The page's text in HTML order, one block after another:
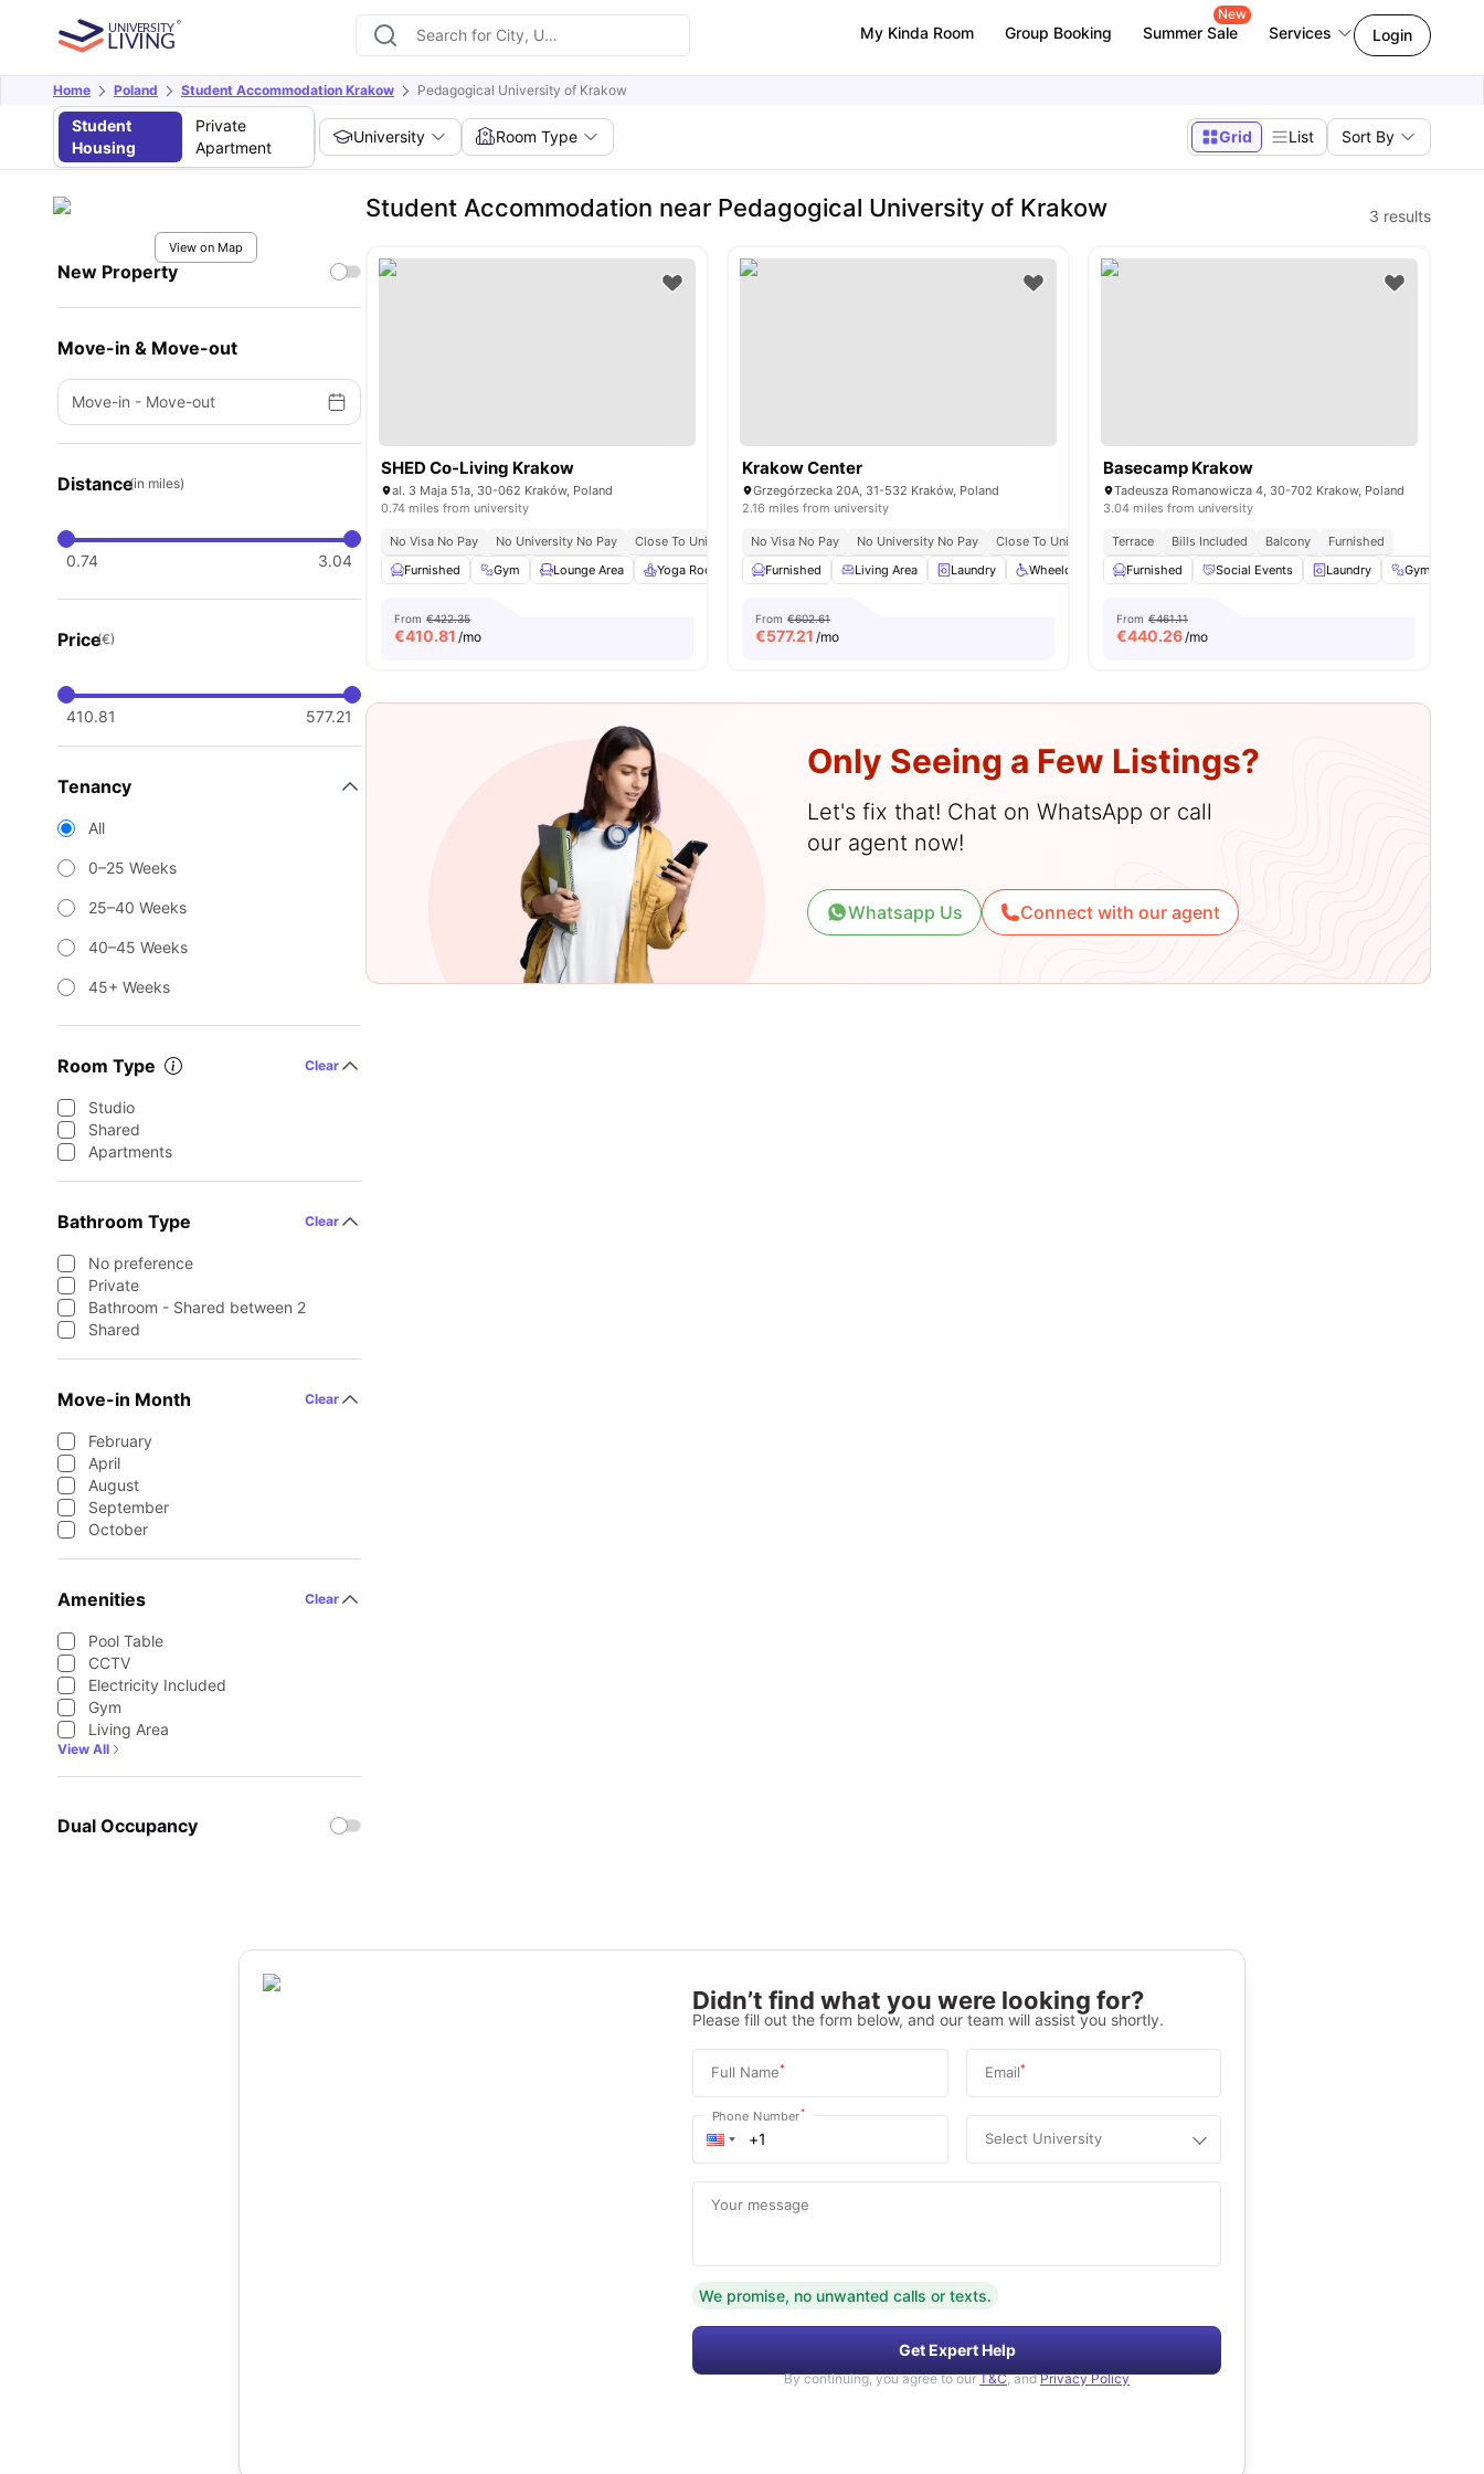
My Kinda Room Group Booking Summer Sale
New
Services Login
Home Poland Student Accommodation Krakow Pedagogical University of Krakow
Student
Housing
Private
Apartment
University Room Type Grid List Sort By
View on Map
New Property
Move-in & Move-out
Move-in - Move-out
Distance(in miles)
0.74 3.04
Price(€)
410.81 577.21
Tenancy
All
0–25 Weeks
25–40 Weeks
40–45 Weeks
45+ Weeks
Room Type Clear
Studio
Shared
Apartments
Bathroom Type Clear
No preference
Private
Bathroom - Shared between 2
Shared
Move-in Month Clear
February
April
August
September
October
Amenities Clear
Pool Table
CCTV
Electricity Included
Gym
Living Area
View All
Dual Occupancy
Student Accommodation near Pedagogical University of Krakow 3 results
SHED Co-Living Krakow
al. 3 Maja 51a, 30-062 Kraków, Poland
0.74 miles from university
No Visa No Pay No University No Pay
Close To Universities
Furnished
Gym Lounge Area Yoga Room Laundry View all25amenities
From €422.35
€410.81 /mo
Krakow Center
Grzegórzecka 20A, 31-532 Kraków, Poland
2.16 miles from university
No Visa No Pay No University No Pay Close To Universities
Close To City Centre
Furnished
Living Area Laundry Wheelchair Access Garden View all28 amenities
From €602.61
€577.21 /mo
Basecamp Krakow
Tadeusza Romanowicza 4, 30-702 Krakow, Poland
3.04 miles from university
Terrace Bills Included Balcony
Furnished
Furnished
Social Events Laundry Gym
From €461.11
€440.26/mo
Only Seeing a Few Listings?
Let's fix that! Chat on WhatsApp or call
our agent now!
Whatsapp Us Connect with our agent
Didn’t find what you were looking for?
Please fill out the form below, and our team will assist you shortly.
Full Name* Email*
Phone Number*
Select University
Your message
We promise, no unwanted calls or texts.
Get Expert Help
By continuing, you agree to our T&C, and Privacy Policy